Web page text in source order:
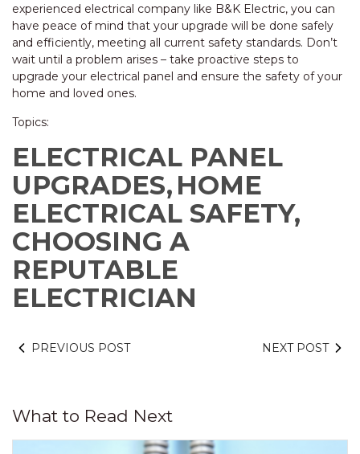
experienced electrical company like B&K Electric, you can
have peace of mind that your upgrade will be done safely
and efficiently, meeting all current safety standards. Don’t
wait until a problem arises – take proactive steps to
upgrade your electrical panel and ensure the safety of your
home and loved ones.
Topics:
ELECTRICAL PANEL
UPGRADES, HOME
ELECTRICAL SAFETY,
CHOOSING A
REPUTABLE
ELECTRICIAN
PREVIOUS POST NEXT POST
What to Read Next